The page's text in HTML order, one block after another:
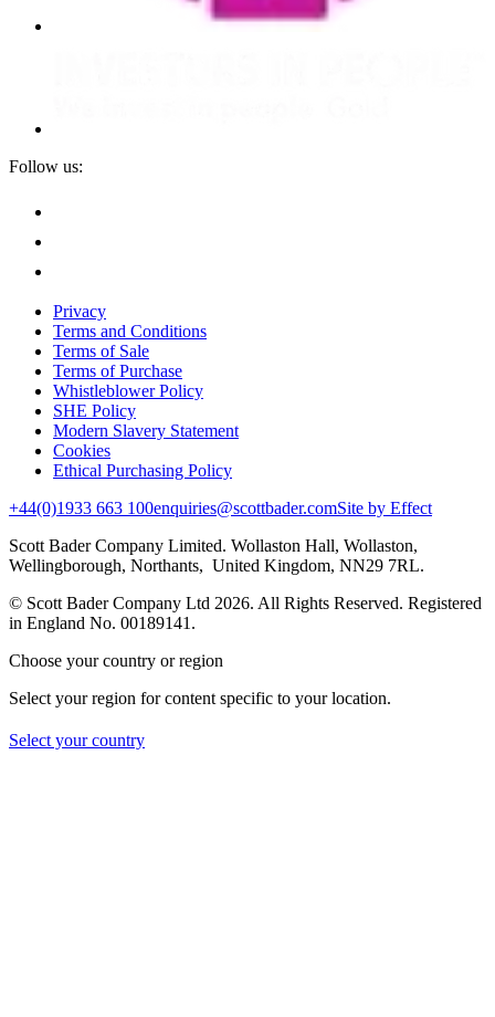
Follow us:
Privacy
Terms and Conditions
Terms of Sale
Terms of Purchase
Whistleblower Policy
SHE Policy
Modern Slavery Statement
Cookies
Ethical Purchasing Policy
+44(0)1933 663 100enquiries@scottbader.comSite by Effect
Scott Bader Company Limited. Wollaston Hall, Wollaston,
Wellingborough, Northants, United Kingdom, NN29 7RL.
© Scott Bader Company Ltd 2026. All Rights Reserved. Registered
in England No. 00189141.
Choose your country or region
Select your region for content specific to your location.
Select your country